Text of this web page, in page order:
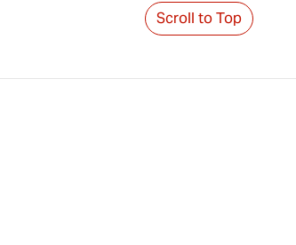
Scroll to Top